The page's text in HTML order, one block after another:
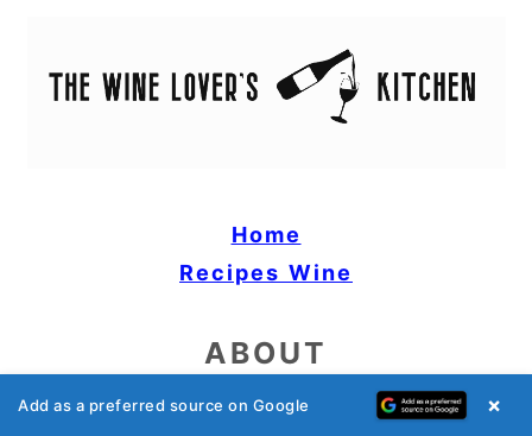
Home
Recipes Wine
ABOUT
Privacy Policy & Disclaimer
Add as a preferred source on Google ×